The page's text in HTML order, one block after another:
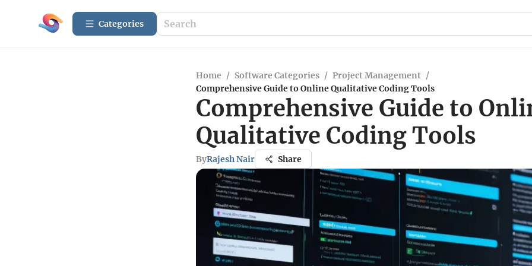
Categories
Home / Software Categories / Project Management /
Comprehensive Guide to Online Qualitative Coding Tools
Comprehensive Guide to
Qualitative Coding Tools
ByRajesh Nair Share